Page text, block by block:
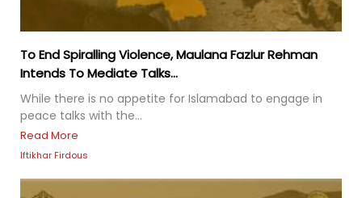
To End Spiralling Violence, Maulana Fazlur Rehman
Intends To Mediate Talks...
While there is no appetite for Islamabad to engage in
peace talks with the...
Read More
Iftikhar Firdous